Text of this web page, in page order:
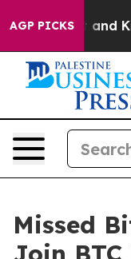
AGP PICKS
and Killed a
Missed